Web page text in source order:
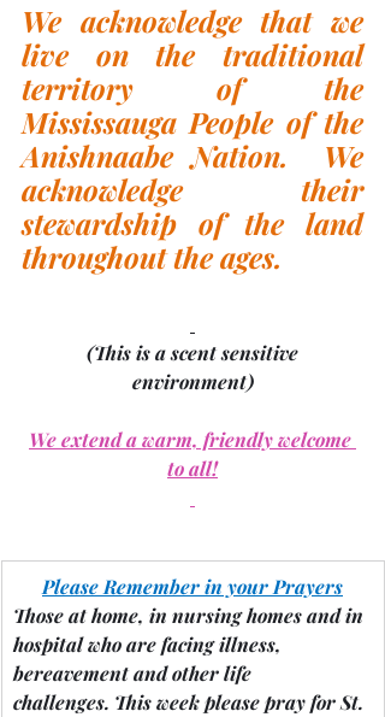
We acknowledge that we
live on the traditional
territory of the
Mississauga People of the
Anishnaabe Nation.  We
acknowledge their
stewardship of the land
throughout the ages.
(This is a scent sensitive
environment)
We extend a warm, friendly welcome
to all!
Please Remember in your Prayers
Those at home, in nursing homes and in
hospital who are facing illness,
bereavement and other life
challenges. This week please pray for St.